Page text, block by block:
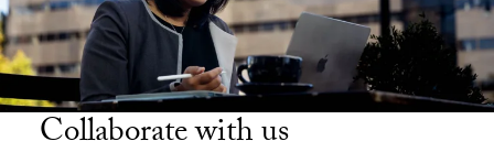
Collaborate with us